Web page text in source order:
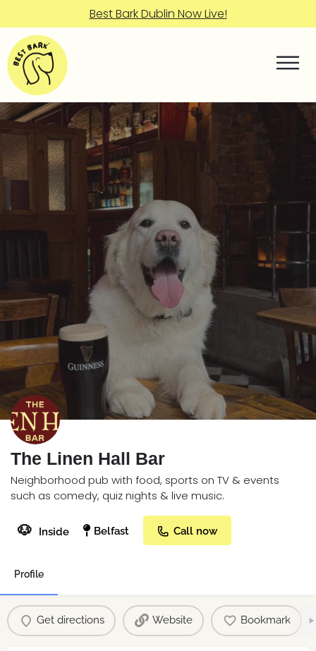
Best Bark Dublin Now Live!
The Linen Hall Bar
Neighborhood pub with food, sports on TV & events
such as comedy, quiz nights & live music.
🐶 Inside Belfast Call now
Profile
Get directions Website Bookmark